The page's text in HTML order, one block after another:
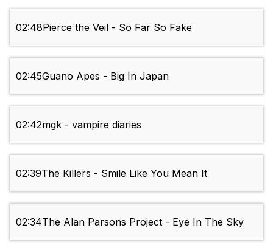
02:48Pierce the Veil - So Far So Fake
02:45Guano Apes - Big In Japan
02:42mgk - vampire diaries
02:39The Killers - Smile Like You Mean It
02:34The Alan Parsons Project - Eye In The Sky